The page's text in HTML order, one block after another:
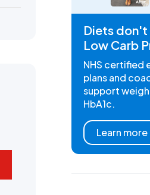
Diets
Low Carb
NHS certified
plans and
support
HbA1c.
Learn more